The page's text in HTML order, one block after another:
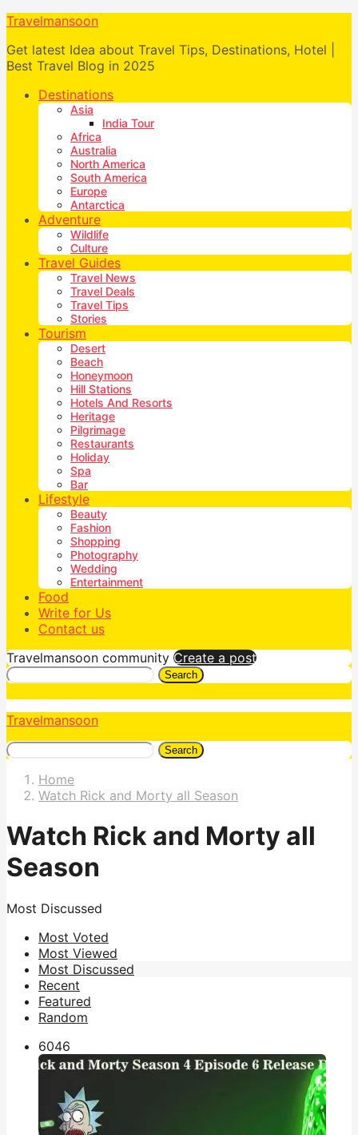
Travelmansoon
Get latest Idea about Travel Tips, Destinations, Hotel |
Best Travel Blog in 2025
Destinations
Asia
India Tour
Africa
Australia
North America
South America
Europe
Antarctica
Adventure
Wildlife
Culture
Travel Guides
Travel News
Travel Deals
Travel Tips
Stories
Tourism
Desert
Beach
Honeymoon
Hill Stations
Hotels And Resorts
Heritage
Pilgrimage
Restaurants
Holiday
Spa
Bar
Lifestyle
Beauty
Fashion
Shopping
Photography
Wedding
Entertainment
Food
Write for Us
Contact us
Travelmansoon community Create a post
Search
Travelmansoon
Search
Home
Watch Rick and Morty all Season
Watch Rick and Morty all
Season
Most Discussed
Most Voted
Most Viewed
Most Discussed
Recent
Featured
Random
6046